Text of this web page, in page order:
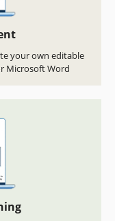
your own editable
Microsoft Word